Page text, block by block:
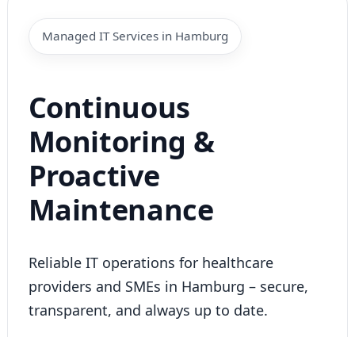
Managed IT Services in Hamburg
Continuous
Monitoring &
Proactive
Maintenance
Reliable IT operations for healthcare
providers and SMEs in Hamburg – secure,
transparent, and always up to date.